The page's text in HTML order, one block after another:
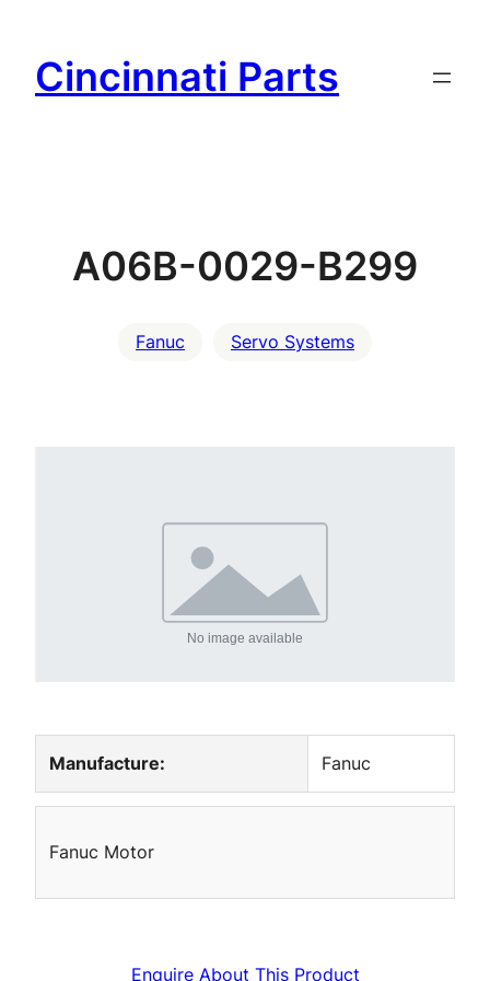
content
Cincinnati Parts
A06B-0029-B299
Fanuc Servo Systems
Manufacture: Fanuc
Fanuc Motor
Enquire About This Product